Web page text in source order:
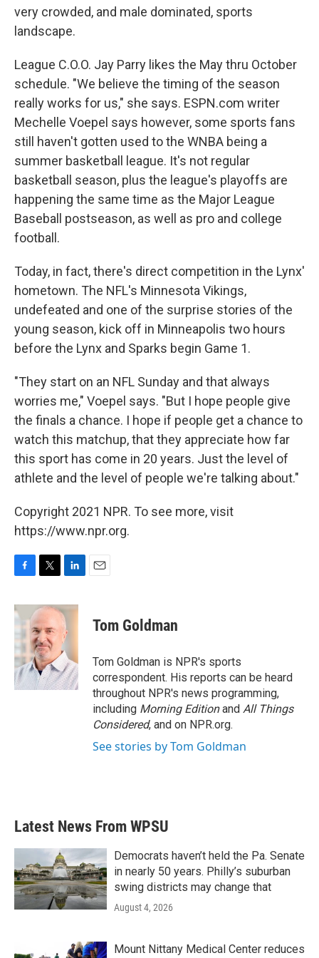
very crowded, and male dominated, sports
landscape.
League C.O.O. Jay Parry likes the May thru October
schedule. "We believe the timing of the season
really works for us," she says. ESPN.com writer
Mechelle Voepel says however, some sports fans
still haven't gotten used to the WNBA being a
summer basketball league. It's not regular
basketball season, plus the league's playoffs are
happening the same time as the Major League
Baseball postseason, as well as pro and college
football.
Today, in fact, there's direct competition in the Lynx'
hometown. The NFL's Minnesota Vikings,
undefeated and one of the surprise stories of the
young season, kick off in Minneapolis two hours
before the Lynx and Sparks begin Game 1.
"They start on an NFL Sunday and that always
worries me," Voepel says. "But I hope people give
the finals a chance. I hope if people get a chance to
watch this matchup, that they appreciate how far
this sport has come in 20 years. Just the level of
athlete and the level of people we're talking about."
Copyright 2021 NPR. To see more, visit
https://www.npr.org.
c
e
b
o
o
k
i
t
t
e
r
n
k
e
d
I
n
Tom Goldman
Tom Goldman is NPR's sports
correspondent. His reports can be heard
throughout NPR's news programming,
including Morning Editionand All Things
Considered, and on NPR.org.
See stories by Tom Goldman
Latest News From WPSU
Democrats haven’t held the Pa. Senate
in nearly 50 years. Philly’s suburban
swing districts may change that
August 4, 2026
Mount Nittany Medical Center reduces